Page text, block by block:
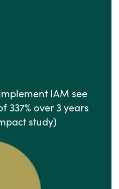
IAM see
337% over 3 years
study)